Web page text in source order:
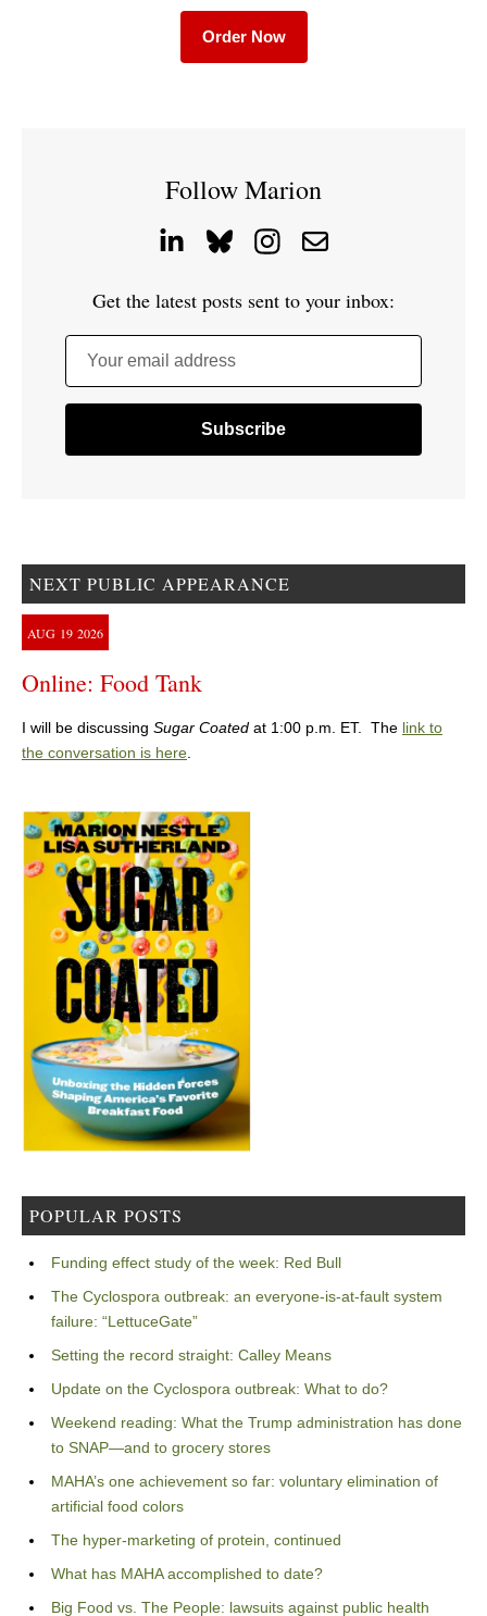
Order Now
Follow Marion
Get the latest posts sent to your inbox:
Your email address
NEXT PUBLIC APPEARANCE
AUG 19 2026
Online: Food Tank
I will be discussing Sugar Coated at 1:00 p.m. ET. The link to
the conversation is here.
POPULAR POSTS
Funding effect study of the week: Red Bull
The Cyclospora outbreak: an everyone-is-at-fault system
failure: “LettuceGate”
Setting the record straight: Calley Means
Update on the Cyclospora outbreak: What to do?
Weekend reading: What the Trump administration has done
to SNAP—and to grocery stores
MAHA’s one achievement so far: voluntary elimination of
artificial food colors
The hyper-marketing of protein, continued
What has MAHA accomplished to date?
Big Food vs. The People: lawsuits against public health